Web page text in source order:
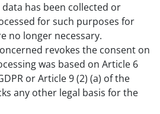
has been collected or
for such purposes for
no longer necessary.
revokes the consent on
was based on Article 6
or Article 9 (2) (a) of the
any other legal basis for the